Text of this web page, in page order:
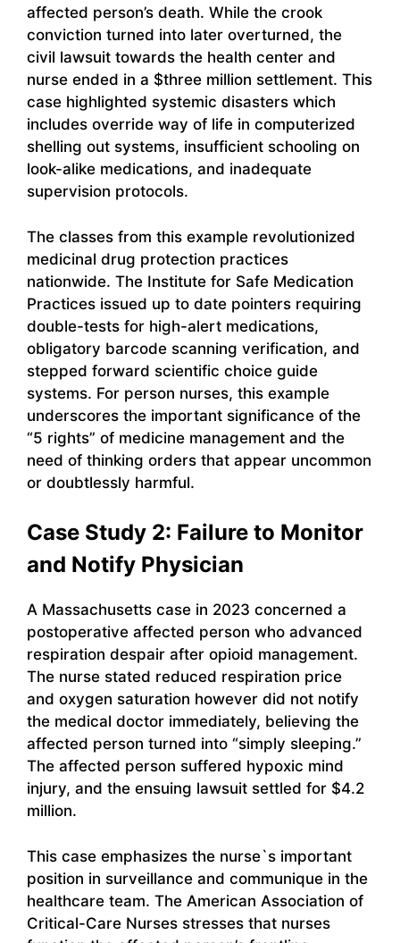
affected person’s death. While the crook
conviction turned into later overturned, the
civil lawsuit towards the health center and
nurse ended in a $three million settlement. This
case highlighted systemic disasters which
includes override way of life in computerized
shelling out systems, insufficient schooling on
look-alike medications, and inadequate
supervision protocols.
The classes from this example revolutionized
medicinal drug protection practices
nationwide. The Institute for Safe Medication
Practices issued up to date pointers requiring
double-tests for high-alert medications,
obligatory barcode scanning verification, and
stepped forward scientific choice guide
systems. For person nurses, this example
underscores the important significance of the
“5 rights” of medicine management and the
need of thinking orders that appear uncommon
or doubtlessly harmful.
Case Study 2: Failure to Monitor
and Notify Physician
A Massachusetts case in 2023 concerned a
postoperative affected person who advanced
respiration despair after opioid management.
The nurse stated reduced respiration price
and oxygen saturation however did not notify
the medical doctor immediately, believing the
affected person turned into “simply sleeping.”
The affected person suffered hypoxic mind
injury, and the ensuing lawsuit settled for $4.2
million.
This case emphasizes the nurse`s important
position in surveillance and communique in the
healthcare team. The American Association of
Critical-Care Nurses stresses that nurses